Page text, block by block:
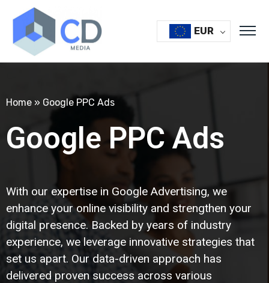
EUR
Home » Google PPC Ads
Google PPC Ads
With our expertise in Google Advertising, we
enhance your online visibility and strengthen your
digital presence. Backed by years of industry
experience, we leverage innovative strategies that
set us apart. Our data-driven approach has
delivered proven success across various